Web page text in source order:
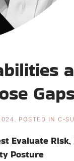
. POSTED INC-
Evaluate
Posture